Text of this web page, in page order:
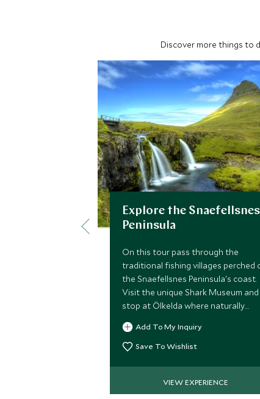
Discover more things to
Explore the Snaefellsnes
Peninsula
On this tour pass through the
traditional fishing villages perched
the Snaefellsnes Peninsula's coast.
Visit the unique Shark Museum and
stop at Ölkelda where naturally
carbonated water springs from the
ground.
Add To My Inquiry
Save To Wishlist
VIEW EXPERIENCE